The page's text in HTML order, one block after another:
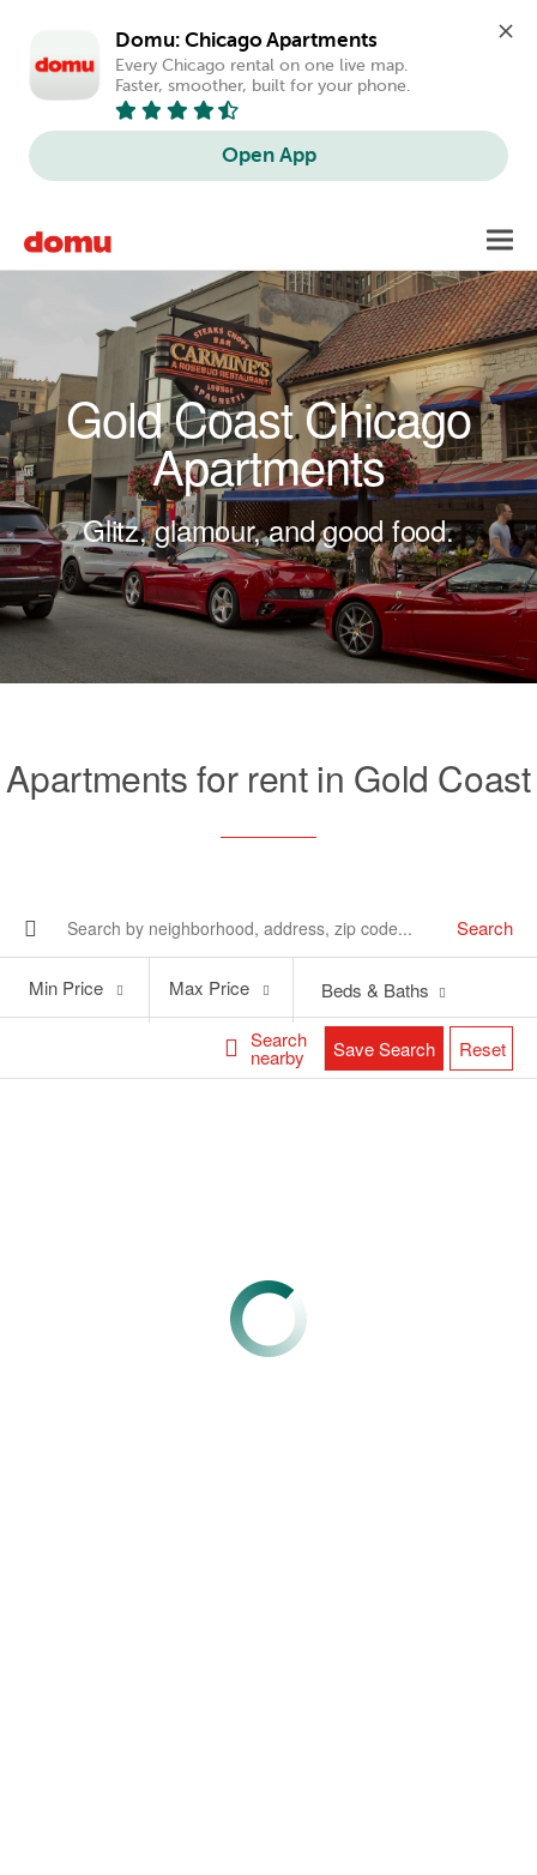
Domu: Chicago Apartments
Every Chicago rental on one live map.
Faster, smoother, built for your phone.
Open App
Gold Coast Chicago
Apartments
Glitz, glamour, and good food.
Apartments for rent in Gold Coast
Search
Search
nearby
Price
Min Price
Price
Max Price Beds & Baths
Save Search Reset